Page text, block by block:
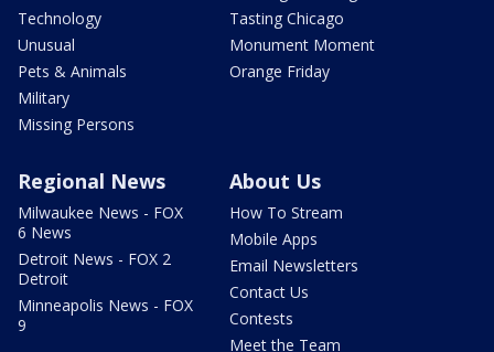
Technology
Unusual
Pets & Animals
Military
Missing Persons
Tasting Chicago
Monument Moment
Orange Friday
Regional News
Milwaukee News - FOX
6 News
Detroit News - FOX 2
Detroit
Minneapolis News - FOX
9
About Us
How To Stream
Mobile Apps
Email Newsletters
Contact Us
Contests
Meet the Team